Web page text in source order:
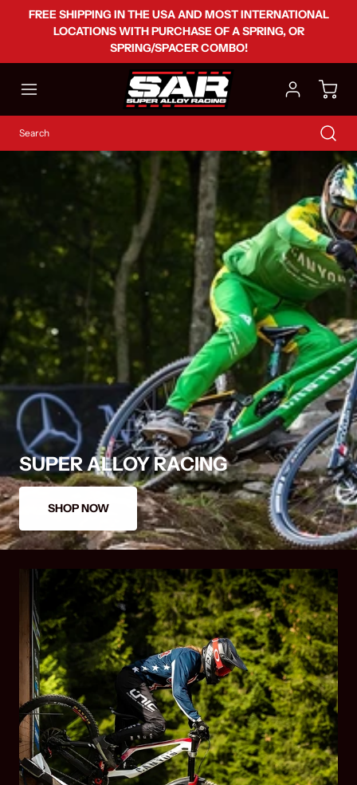
FREE SHIPPING IN THE USA AND MOST INTERNATIONAL
LOCATIONS WITH PURCHASE OF A SPRING, OR
SPRING/SPACER COMBO!
SUPER ALLOY RACING
SHOP NOW